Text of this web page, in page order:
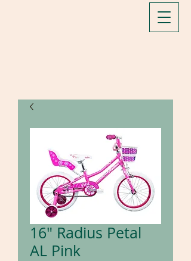
16" Radius Petal
AL Pink